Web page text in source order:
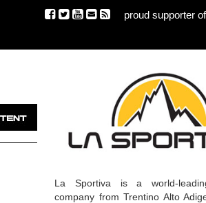
proud supporter of
La Sportiva is a world-
company from Trentino Alto